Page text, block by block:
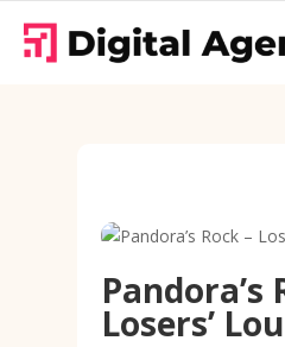
Pandora’s
Losers’